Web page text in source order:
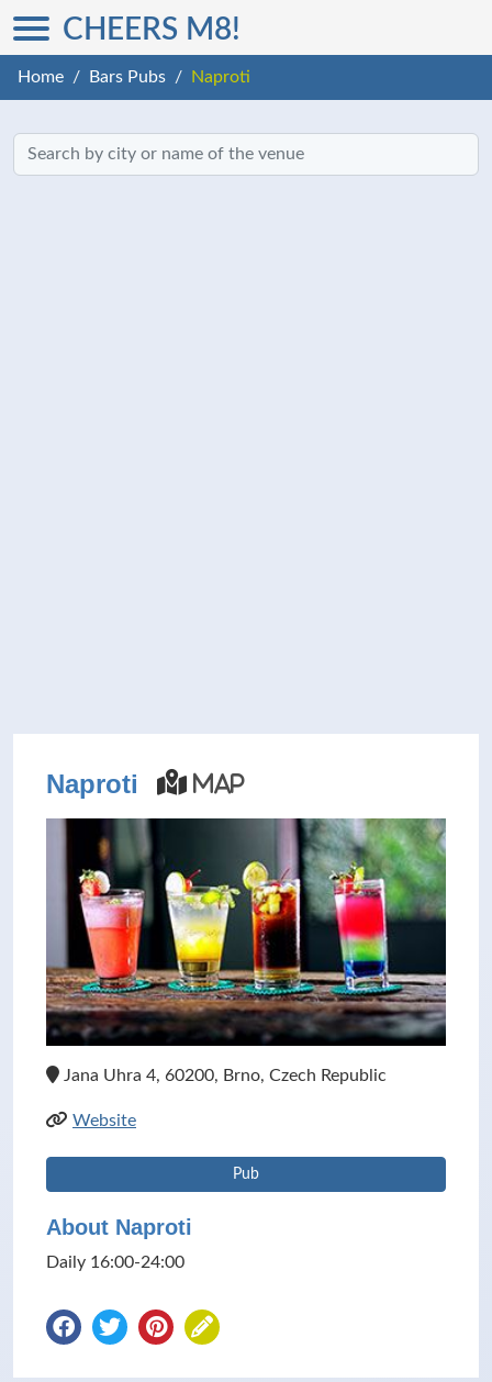
CHEERS M8!
Home Bars Pubs Naproti
Naproti Map
Jana Uhra 4, 60200, Brno, Czech Republic
Website
Pub
About Naproti
Daily 16:00-24:00